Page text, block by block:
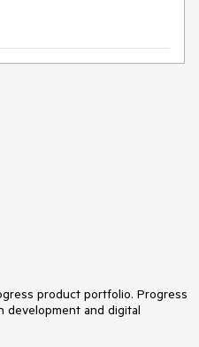
product portfolio. Progress
development and digital